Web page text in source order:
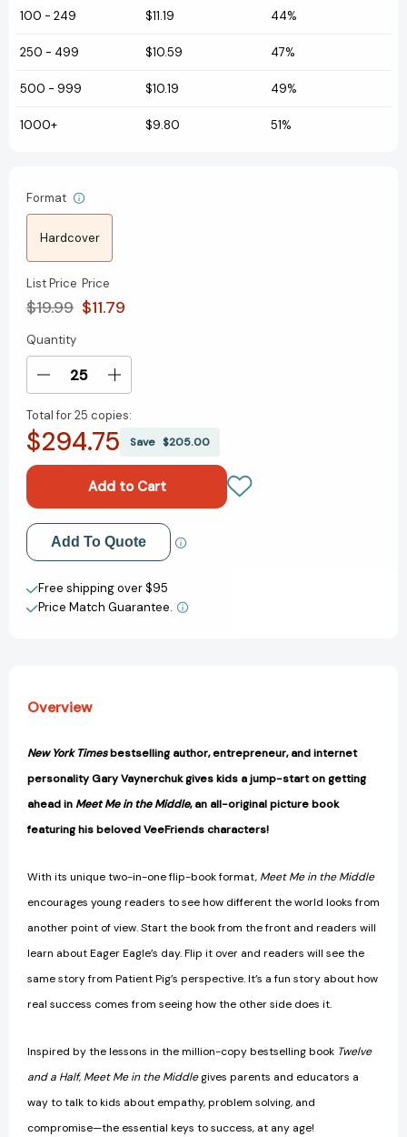
100 - 249 $11.19 44%
250 - 499 $10.59 47%
500 - 999 $10.19 49%
1000+ $9.80 51%
Format
Hardcover
List Price
$19.99
Price
$11.79
Current
Stock:
Quantity
Decrease
of
Meet
Middle:
A
VeeFriends
Book
[9780063320291]
Increase
of
Meet
the
Middle:
A
VeeFriends
Book
[9780063320291]
Total for25 copies:
$294.75 Save $205.00
Add to My Wish List
Create New Wish List
View All Wish List
Add To Quote
Free shipping over $95
Price Match Guarantee.
Overview
New York Timesbestselling author, entrepreneur, and internet
personality Gary Vaynerchuk gives kids a jump-start on getting
ahead in Meet Me in the Middle, an all-original picture book
featuring his beloved VeeFriends characters!
With its unique two-in-one flip-book format, Meet Me in the Middle
encourages young readers to see how different the world looks from
another point of view. Start the book from the front and readers will
learn about Eager Eagle’s day. Flip it over and readers will see the
same story from Patient Pig’s perspective. It’s a fun story about how
real success comes from seeing how the other side does it.
Inspired by the lessons in the million-copy bestselling book Twelve
and a Half, Meet Me in the Middlegives parents and educators a
way to talk to kids about empathy, problem solving, and
compromise—the essential keys to success, at any age!